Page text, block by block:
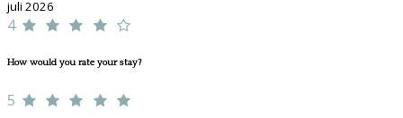
juli 2026
4
How would you rate your stay?
5